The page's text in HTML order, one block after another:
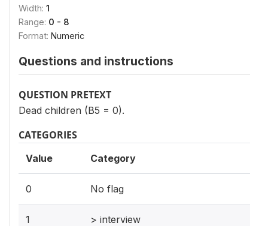
Width: 1
Range: 0 - 8
Format: Numeric
Questions and instructions
QUESTION PRETEXT
Dead children (B5 = 0).
CATEGORIES
Value Category
0 No flag
1 > interview